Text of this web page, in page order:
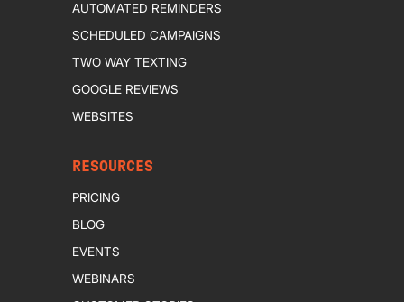
AUTOMATED REMINDERS
SCHEDULED CAMPAIGNS
TWO WAY TEXTING
GOOGLE REVIEWS
WEBSITES
RESOURCES
PRICING
BLOG
EVENTS
WEBINARS